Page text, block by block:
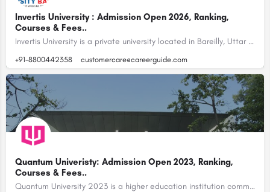
Invertis University : Admission Open 2026, Ranking,
Courses & Fees..
Invertis University is a private university located in Bareilly, Uttar Pradesh, India.…
+91-8800442358 customercare@careerguide.com
Quantum Univeristy: Admission Open 2023, Ranking,
Courses & Fees..
Quantum University 2023 is a higher education institution committed to providing students with a unique and…